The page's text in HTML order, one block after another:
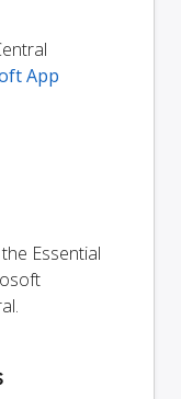
App
Essential